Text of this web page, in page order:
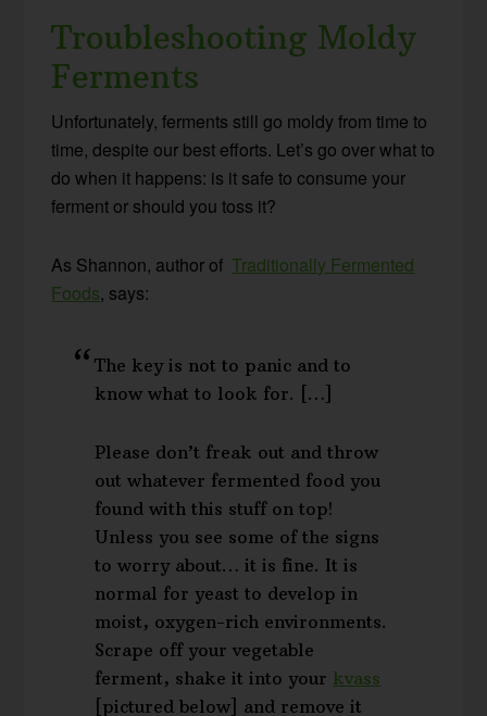
Troubleshooting Moldy
Ferments
Unfortunately, ferments still go moldy from time to
time, despite our best efforts. Let’s go over what to
do when it happens: is it safe to consume your
ferment or should you toss it?
As Shannon, author ofTraditionally Fermented
Foods, says:
The key is not to panic and to
know what to look for. […]
Please don’t freak out and throw
out whatever fermented food you
found with this stuff on top!
Unless you see some of the signs
to worry about… it is fine. It is
normal for yeast to develop in
moist, oxygen-rich environments.
Scrape off your vegetable
ferment, shake it into your kvass
[pictured below] and remove it